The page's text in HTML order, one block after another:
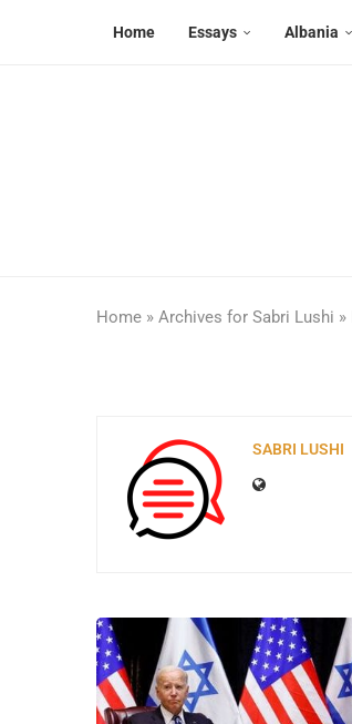
Home Essays Albania
Home » Archives for Sabri Lushi »
SABRI LUSHI